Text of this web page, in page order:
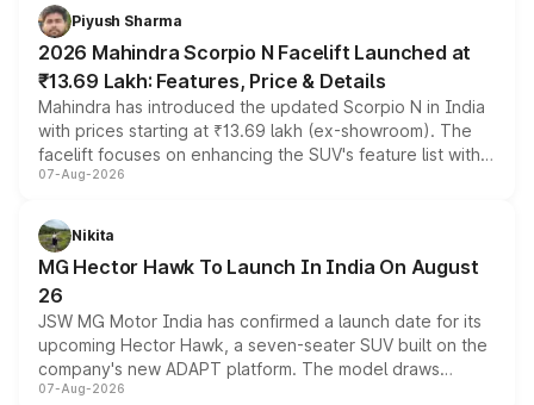
more accessible entry point into the brand's latest
electric performance sedan range.
Piyush Sharma
2026 Mahindra Scorpio N Facelift Launched at
₹13.69 Lakh: Features, Price & Details
Mahindra has introduced the updated Scorpio N in India
with prices starting at ₹13.69 lakh (ex-showroom). The
facelift focuses on enhancing the SUV's feature list with a
panoramic sunroof, larger digital displays, Level 2 ADAS
petrol and diesel engine options without any mechanical
changes.
07-Aug-2026
Nikita
MG Hector Hawk To Launch In India On August
26
JSW MG Motor India has confirmed a launch date for its
upcoming Hector Hawk, a seven-seater SUV built on the
company's new ADAPT platform. The model draws
heavily from the Wuling Starlight 560 sold overseas and
07-Aug-2026